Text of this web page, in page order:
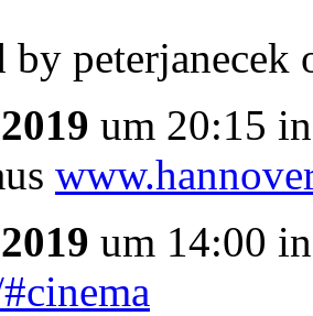
by
um 20:15
um 14:00